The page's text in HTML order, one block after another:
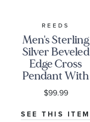
REEDS
Men's Sterling
Silver Beveled
Edge Cross
Pendant With
24-Inch Chain
$99.99
SEE THIS ITEM